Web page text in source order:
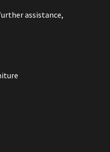
assistance,